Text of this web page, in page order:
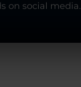
on social media.